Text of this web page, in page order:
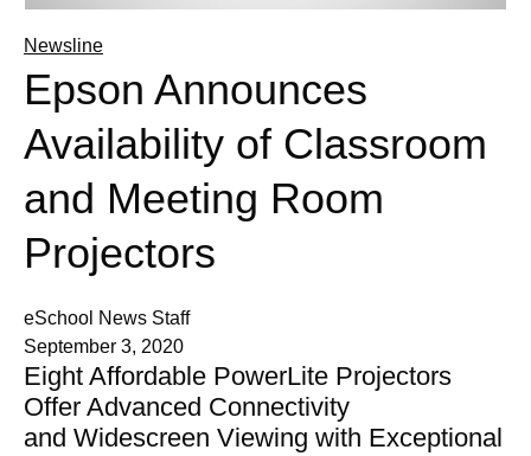
Newsline
Epson Announces
Availability of Classroom
and Meeting Room
Projectors
eSchool News Staff
September 3, 2020
Eight Affordable PowerLite Projectors
Offer Advanced Connectivity
and Widescreen Viewing with Exceptional